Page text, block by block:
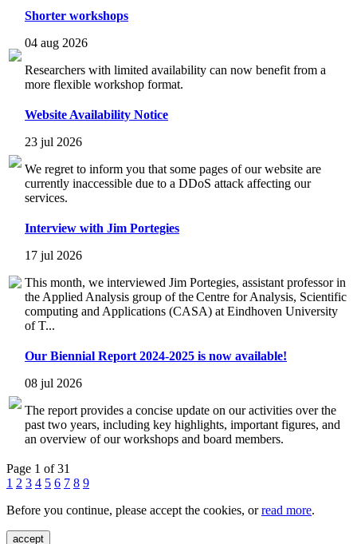
Shorter workshops
04 aug 2026
Researchers with limited availability can now benefit from a
more flexible workshop format.
Website Availability Notice
23 jul 2026
We regret to inform you that some pages of our website are
currently inaccessible due to a DDoS attack affecting our
services.
Interview with Jim Portegies
17 jul 2026
This month, we interviewed Jim Portegies, assistant professor in
the Applied Analysis group of the Centre for Analysis, Scientific
computing and Applications (CASA) at Eindhoven University
of T...
Our Biennial Report 2024-2025 is now available!
08 jul 2026
The report provides a concise update on our activities over the
past two years, including key highlights, important figures, and
an overview of our workshops and board members.
Page 1 of 31
1 2 3 4 5 6 7 8 9
Before you continue, please accept the cookies, orread more.
accept